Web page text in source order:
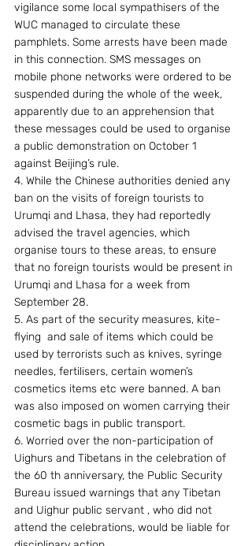
vigilance some local sympathisers of the
WUC managed to circulate these
pamphlets. Some arrests have been made
in this connection. SMS messages on
mobile phone networks were ordered to be
suspended during the whole of the week,
apparently due to an apprehension that
these messages could be used to organise
a public demonstration on October 1
against Beijing’s rule.
4. While the Chinese authorities denied any
ban on the visits of foreign tourists to
Urumqi and Lhasa, they had reportedly
advised the travel agencies, which
organise tours to these areas, to ensure
that no foreign tourists would be present in
Urumqi and Lhasa for a week from
September 28.
5. As part of the security measures, kite-
flying  and sale of items which could be
used by terrorists such as knives, syringe
needles, fertilisers, certain women’s
cosmetics items etc were banned. A ban
was also imposed on women carrying their
cosmetic bags in public transport.
6. Worried over the non-participation of
Uighurs and Tibetans in the celebration of
the 60 th anniversary, the Public Security
Bureau issued warnings that any Tibetan
and Uighur public servant , who did not
attend the celebrations, would be liable for